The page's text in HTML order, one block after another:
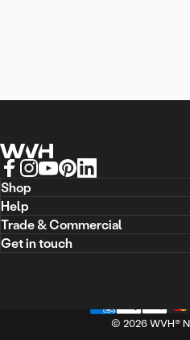
Readyto
WVH® New Zealand
Facebook
Instagram
Shop
Help
Trade & Commercial
Get in touch
© 2026 WVH®